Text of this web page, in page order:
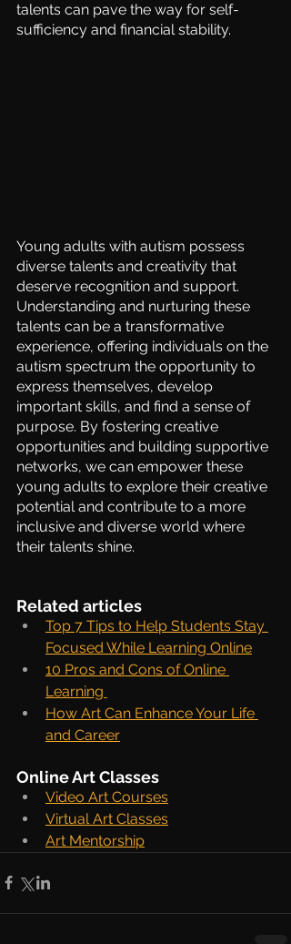
talents can pave the way for self-
sufficiency and financial stability.
Young adults with autism possess
diverse talents and creativity that
deserve recognition and support.
Understanding and nurturing these
talents can be a transformative
experience, offering individuals on the
autism spectrum the opportunity to
express themselves, develop
important skills, and find a sense of
purpose. By fostering creative
opportunities and building supportive
networks, we can empower these
young adults to explore their creative
potential and contribute to a more
inclusive and diverse world where
their talents shine.
Related articles
Top 7 Tips to Help Students Stay
Focused While Learning Online
10 Pros and Cons of Online
Learning
How Art Can Enhance Your Life
and Career
Online Art Classes
Video Art Courses
Virtual Art Classes
Art Mentorship